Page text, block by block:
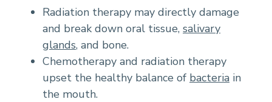
Radiation therapy may directly damage
and break down oral tissue, salivary
glands, and bone.
Chemotherapy and radiation therapy
upset the healthy balance of bacteria in
the mouth.